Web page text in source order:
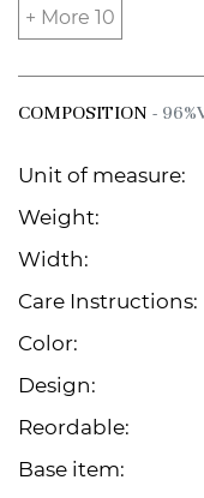
+ More 10
COMPOSITION -
Unit of measure:
Weight:
Width:
Care Instructions:
Color:
Design:
Reordable:
Base item: